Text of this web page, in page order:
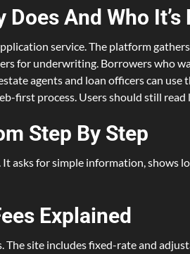
And Who It’s
service. The platform
for underwriting. Borrowers who
agents and loan officers can
first process. Users should still
Step By Step
asks for simple information, shows
Explained
site includes fixed-rate and